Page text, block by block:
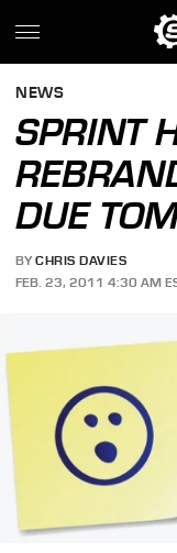
NEWS
SPRINT
DUE
BY CHRIS DAVIES
FEB. 23, 2011 4:30 AM